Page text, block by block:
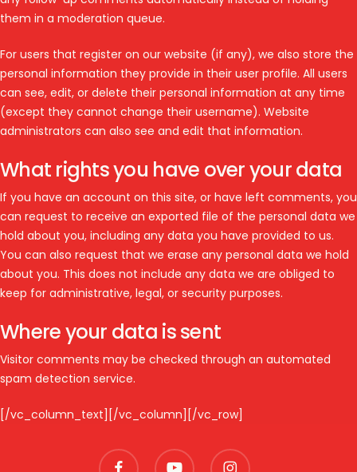
them in a moderation queue.
For users that register on our website (if any), we also store the
personal information they provide in their user profile. All users
can see, edit, or delete their personal information at any time
(except they cannot change their username). Website
administrators can also see and edit that information.
What rights you have over your data
If you have an account on this site, or have left comments, you
can request to receive an exported file of the personal data we
hold about you, including any data you have provided to us.
You can also request that we erase any personal data we hold
about you. This does not include any data we are obliged to
keep for administrative, legal, or security purposes.
Where your data is sent
Visitor comments may be checked through an automated
spam detection service.
[/vc_column_text][/vc_column][/vc_row]
facebook youtube instagram